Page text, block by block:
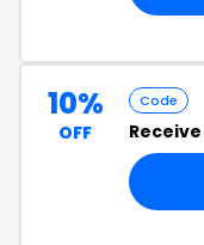
10%
OFF
Code
Receive